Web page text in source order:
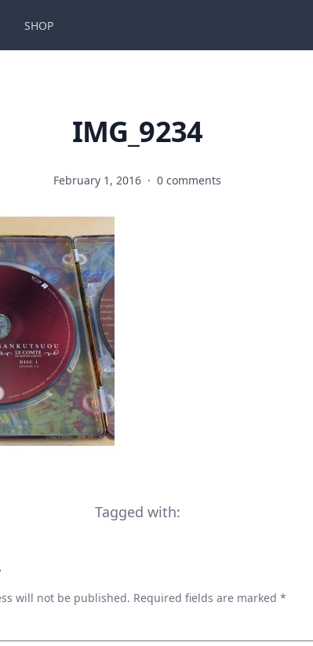
SHOP
IMG_9234
February 1, 2016 · 0 comments
Tagged with:
will not be published. Required fields are marked *